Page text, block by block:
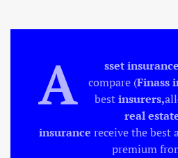
A sset insurance
compare (Finass
bestinsurers,
real
insurance receive the best
premium